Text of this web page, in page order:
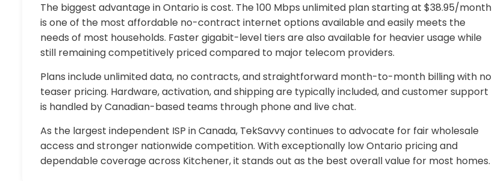
The biggest advantage in Ontario is cost. The 100 Mbps unlimited plan starting at $38.95/month
is one of the most affordable no-contract internet options available and easily meets the
needs of most households. Faster gigabit-level tiers are also available for heavier usage while
still remaining competitively priced compared to major telecom providers.
Plans include unlimited data, no contracts, and straightforward month-to-month billing with no
teaser pricing. Hardware, activation, and shipping are typically included, and customer support
is handled by Canadian-based teams through phone and live chat.
As the largest independent ISP in Canada, TekSavvy continues to advocate for fair wholesale
access and stronger nationwide competition. With exceptionally low Ontario pricing and
dependable coverage across Kitchener, it stands out as the best overall value for most homes.